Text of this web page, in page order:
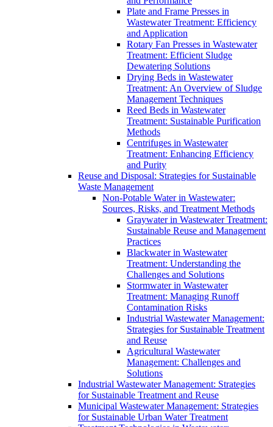
Plate and Frame Presses in
Wastewater Treatment: Efficiency
and Application
Rotary Fan Presses in Wastewater
Treatment: Efficient Sludge
Dewatering Solutions
Drying Beds in Wastewater
Treatment: An Overview of Sludge
Management Techniques
Reed Beds in Wastewater
Treatment: Sustainable Purification
Methods
Centrifuges in Wastewater
Treatment: Enhancing Efficiency
and Purity
Reuse and Disposal: Strategies for Sustainable
Waste Management
Non-Potable Water in Wastewater:
Sources, Risks, and Treatment Methods
Graywater in Wastewater Treatment:
Sustainable Reuse and Management
Practices
Blackwater in Wastewater
Treatment: Understanding the
Challenges and Solutions
Stormwater in Wastewater
Treatment: Managing Runoff
Contamination Risks
Industrial Wastewater Management:
Strategies for Sustainable Treatment
and Reuse
Agricultural Wastewater
Management: Challenges and
Solutions
Industrial Wastewater Management: Strategies
for Sustainable Treatment and Reuse
Municipal Wastewater Management: Strategies
for Sustainable Urban Water Treatment